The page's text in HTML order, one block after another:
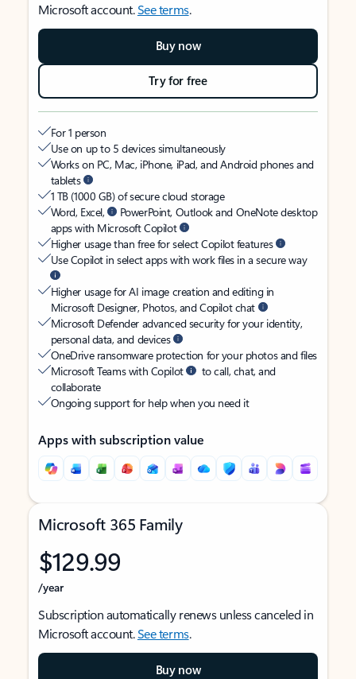
Microsoft account.See terms.
Buy now
Try for free
For 1 person
Use on up to 5 devices simultaneously
Works on PC, Mac, iPhone, iPad, and Android phones and
tablets
1 TB (1000 GB) of secure cloud storage
Word, Excel,
PowerPoint, Outlook and OneNote desktop
apps with Microsoft Copilot
Higher usage than free for select Copilot features
Use Copilot in select apps with work files in a secure way
Higher usage for AI image creation and editing in
Microsoft Designer, Photos, and Copilot chat
Microsoft Defender advanced security for your identity,
personal data, and devices
OneDrive ransomware protection for your photos and files
Microsoft Teams with Copilot
to call, chat, and
collaborate
Ongoing support for help when you need it
Apps with subscription value
Microsoft 365 Family
$129.99
/year
Subscription automatically renews unless canceled in
Microsoft account.See terms.
Buy now